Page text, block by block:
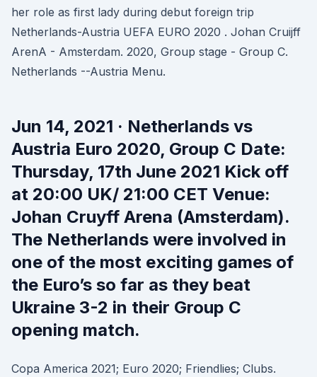
her role as first lady during debut foreign trip
Netherlands-Austria UEFA EURO 2020 . Johan Cruijff
ArenA - Amsterdam. 2020, Group stage - Group C.
Netherlands --Austria Menu.
Jun 14, 2021 · Netherlands vs
Austria Euro 2020, Group C Date:
Thursday, 17th June 2021 Kick off
at 20:00 UK/ 21:00 CET Venue:
Johan Cruyff Arena (Amsterdam).
The Netherlands were involved in
one of the most exciting games of
the Euro’s so far as they beat
Ukraine 3-2 in their Group C
opening match.
Copa America 2021; Euro 2020; Friendlies; Clubs.